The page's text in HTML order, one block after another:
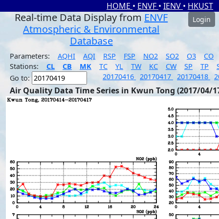
HOME • ENVF • IENV • HKUST
Real-time Data Display from ENVF
Atmospheric & Environmental
Database
Login
Parameters: AQHI AQI RSP FSP NO2 SO2 O3
CO
Stations:
CL CB MK TC YL TW KC CW SP TP
Go to:
20170416 20170417 20170418
Air Quality Data Time Series in Kwun Tong (2017/04/